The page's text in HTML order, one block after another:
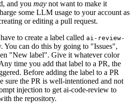
and you may not want to make it
some LLM usage to your account as
or editing a pull request.
to create a label called ai-review-
You can do this by going to "Issues",
"New label". Give it whatever color
time you add that label to a PR, the
Before adding the label to a PR
sure the PR is well-intentioned and not
injection to get ai-code-review to
the repository.